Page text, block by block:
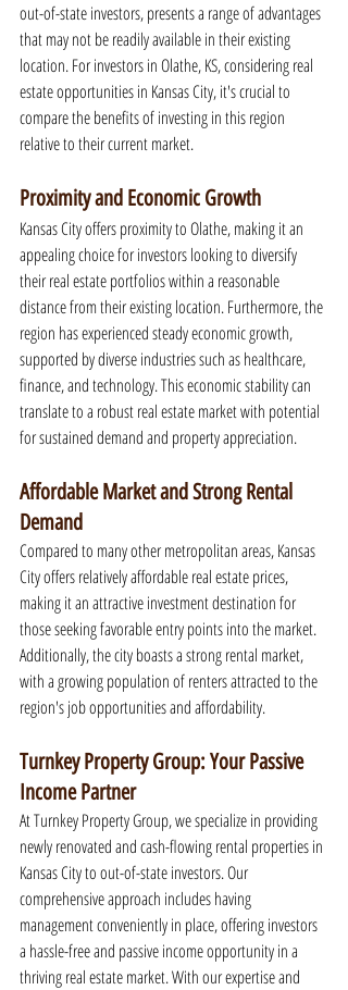
out-of-state investors, presents a range of advantages
that may not be readily available in their existing
location. For investors in Olathe, KS, considering real
estate opportunities in Kansas City, it's crucial to
compare the benefits of investing in this region
relative to their current market.
Proximity and Economic Growth
Kansas City offers proximity to Olathe, making it an
appealing choice for investors looking to diversify
their real estate portfolios within a reasonable
distance from their existing location. Furthermore, the
region has experienced steady economic growth,
supported by diverse industries such as healthcare,
finance, and technology. This economic stability can
translate to a robust real estate market with potential
for sustained demand and property appreciation.
Affordable Market and Strong Rental
Demand
Compared to many other metropolitan areas, Kansas
City offers relatively affordable real estate prices,
making it an attractive investment destination for
those seeking favorable entry points into the market.
Additionally, the city boasts a strong rental market,
with a growing population of renters attracted to the
region's job opportunities and affordability.
Turnkey Property Group: Your Passive
Income Partner
At Turnkey Property Group, we specialize in providing
newly renovated and cash-flowing rental properties in
Kansas City to out-of-state investors. Our
comprehensive approach includes having
management conveniently in place, offering investors
a hassle-free and passive income opportunity in a
thriving real estate market. With our expertise and